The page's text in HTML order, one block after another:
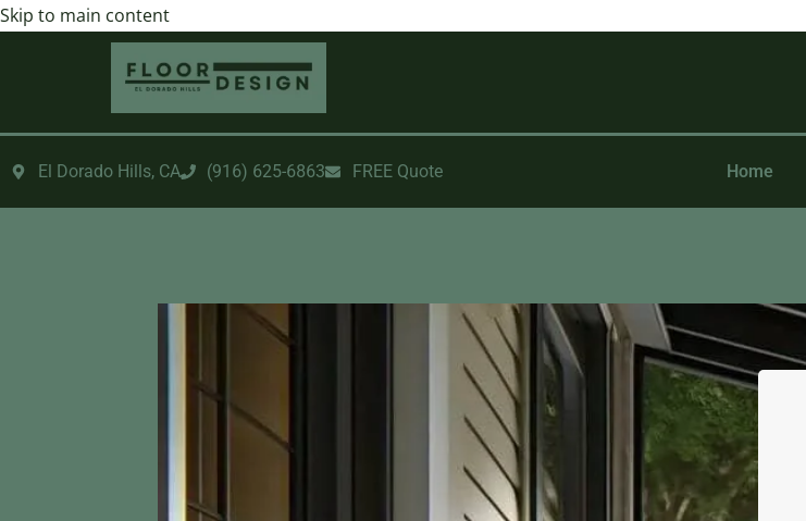
Skip to main content
El Dorado Hills, CA ‪(916) 625-6863‬‬ FREE Quote Home